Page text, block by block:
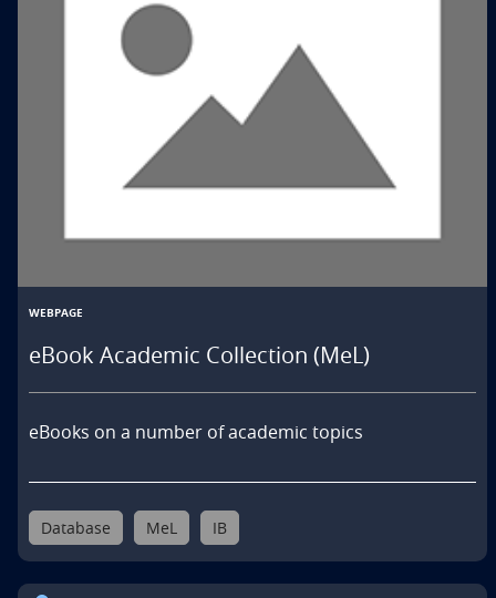
WEBPAGE
eBook Academic Collection (MeL)
eBooks on a number of academic topics
Database MeL IB